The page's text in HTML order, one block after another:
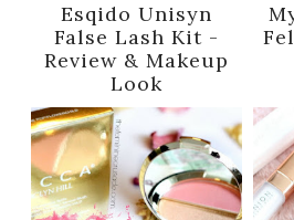
Esqido Unisyn
False Lash Kit -
Review & Makeup
Look